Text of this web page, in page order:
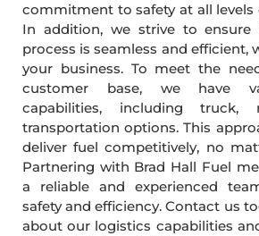
commitment to safety at all levels
In addition, we strive to ensure
process is seamless and efficient,
your business. To meet the
customer base, we have
capabilities, including truck,
transportation options. This
deliver fuel competitively, no
Partnering with Brad Hall Fuel
a reliable and experienced
safety and efficiency. Contact us
about our logistics capabilities